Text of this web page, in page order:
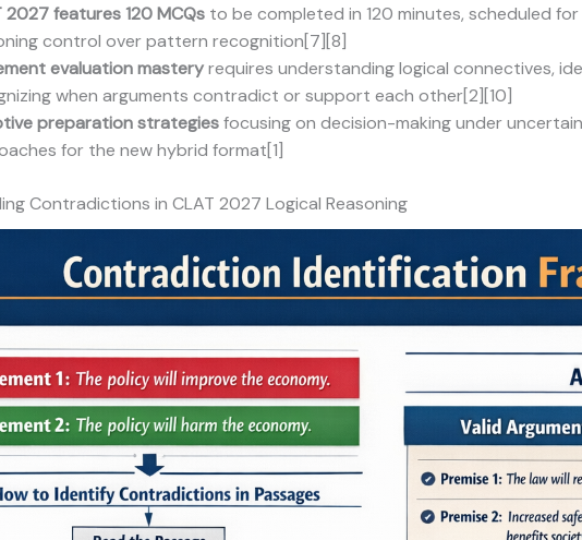
2027 features 120 MCQsto be completed in 120 minutes, scheduled
control over pattern recognition[7][8]
evaluation masteryrequires understanding logical connectives,
when arguments contradict or support each other[2][10]
preparation strategiesfocusing on decision-making under
for the new hybrid format[1]
Contradictions in CLAT 2027 Logical Reasoning